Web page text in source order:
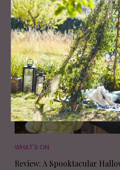
The Spookiest Halloween
WHAT'S ON
Review: A Spooktacular